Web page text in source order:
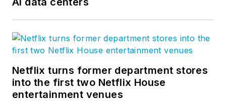
Netflix turns former department stores
into the first two Netflix House
entertainment venues